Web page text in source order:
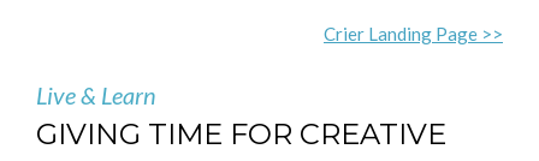
Crier Landing Page >>
Live & Learn
GIVING TIME FOR CREATIVE